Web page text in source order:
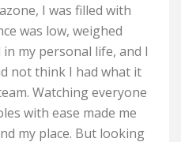
I was filled with
was low, weighed
my personal life, and I
not think I had what it
Watching everyone
with ease made me
my place. But looking